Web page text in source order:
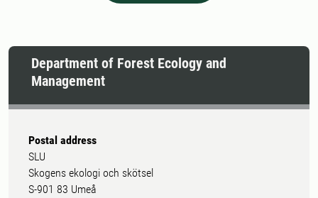
Department of Forest Ecology and
Management
Postal address
SLU
Skogens ekologi och skötsel
S-901 83 Umeå